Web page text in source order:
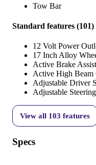
Tow Bar
Standard features (101)
12 Volt Power
17 Inch Alloy
Active Brake Assist
Active High Beam
Adjustable Driver
Adjustable
View all 103 features
Specs